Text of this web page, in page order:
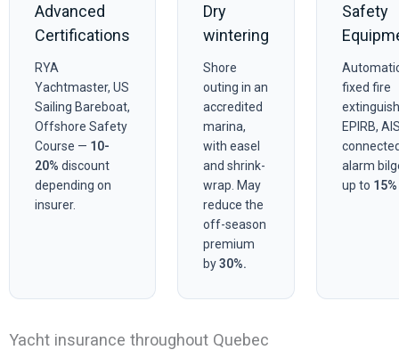
Advanced
Certifications
RYA
Yachtmaster, US
Sailing Bareboat,
Offshore Safety
Course — 10-
20% discount
depending on
insurer.
Dry
wintering
Shore
outing in an
accredited
marina,
with easel
and shrink-
wrap. May
reduce the
off-season
premium
by30%.
Safety
fixed fire
EPIRB,
alarm
up to 15%
Yacht insurance throughout Quebec